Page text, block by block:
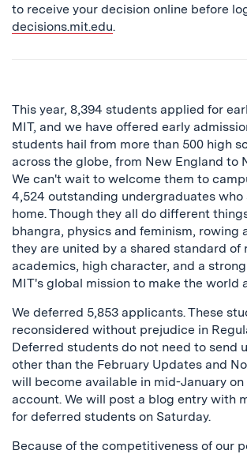
to receive your decision online before
decisions.mit.edu.
This year, 8,394 students applied for
MIT, and we have offered early
students hail from more than 500 high
across the globe, from New England to
We can't wait to welcome them to
4,524 outstanding undergraduates who
home. Though they all do different
bhangra, physics and feminism,
they are united by a shared standard of
academics, high character, and a
MIT's global mission to make the world
We deferred 5,853 applicants. These
reconsidered without prejudice in
Deferred students do not need to send
other than the February Updates and
will become available in mid-January on
account. We will post a blog entry with
for deferred students on Saturday.
Because of the competitiveness of our